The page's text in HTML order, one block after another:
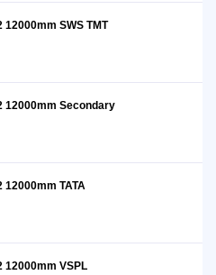
12000mm SWS TMT
12000mm Secondary
12000mm TATA
12000mm VSPL